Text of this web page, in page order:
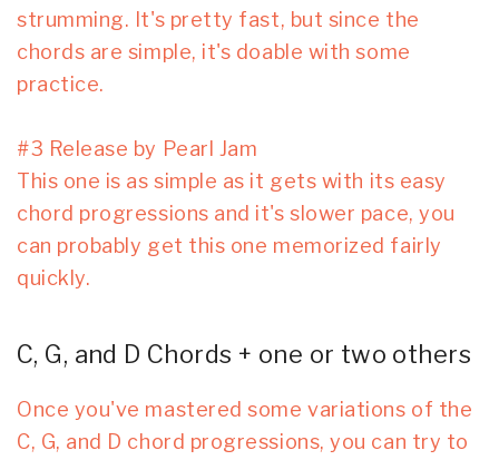
strumming. It's pretty fast, but since the
chords are simple, it's doable with some
practice.
#3 Release by Pearl Jam
This one is as simple as it gets with its easy
chord progressions and it's slower pace, you
can probably get this one memorized fairly
quickly.
C, G, and D Chords + one or two others
Once you've mastered some variations of the
C, G, and D chord progressions, you can try to